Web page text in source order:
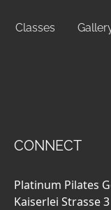
Classes
CONNECT
Platinum Pilates
Kaiserlei Strasse 3